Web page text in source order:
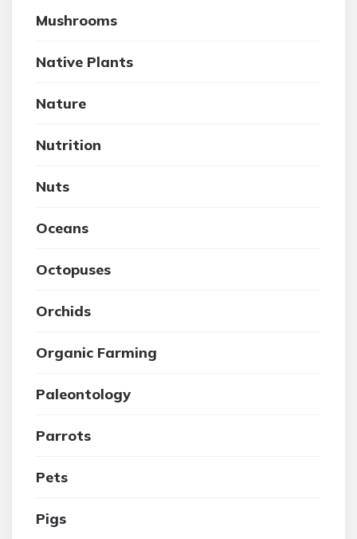
Mushrooms
Native Plants
Nature
Nutrition
Nuts
Oceans
Octopuses
Orchids
Organic Farming
Paleontology
Parrots
Pets
Pigs